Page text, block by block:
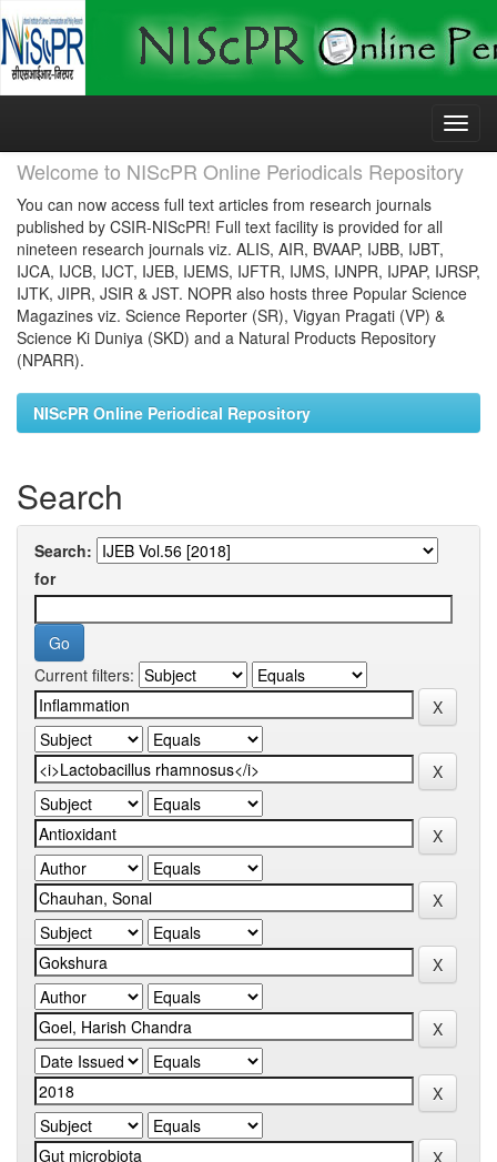
Skip
Welcome to NIScPR Online Periodicals Repository
You can now access full text articles from research journals
published by CSIR-NIScPR! Full text facility is provided for all
nineteen research journals viz. ALIS, AIR, BVAAP, IJBB, IJBT,
IJCA, IJCB, IJCT, IJEB, IJEMS, IJFTR, IJMS, IJNPR, IJPAP, IJRSP,
IJTK, JIPR, JSIR & JST. NOPR also hosts three Popular Science
Magazines viz. Science Reporter (SR), Vigyan Pragati (VP) &
Science Ki Duniya (SKD) and a Natural Products Repository
(NPARR).
NIScPR Online Periodical Repository
Search
Search:
for
Current filters: